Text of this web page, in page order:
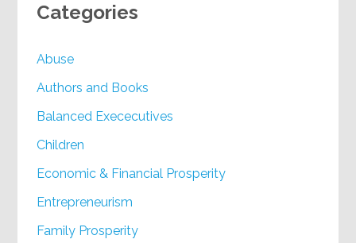
Categories
Abuse
Authors and Books
Balanced Exececutives
Children
Economic & Financial Prosperity
Entrepreneurism
Family Prosperity